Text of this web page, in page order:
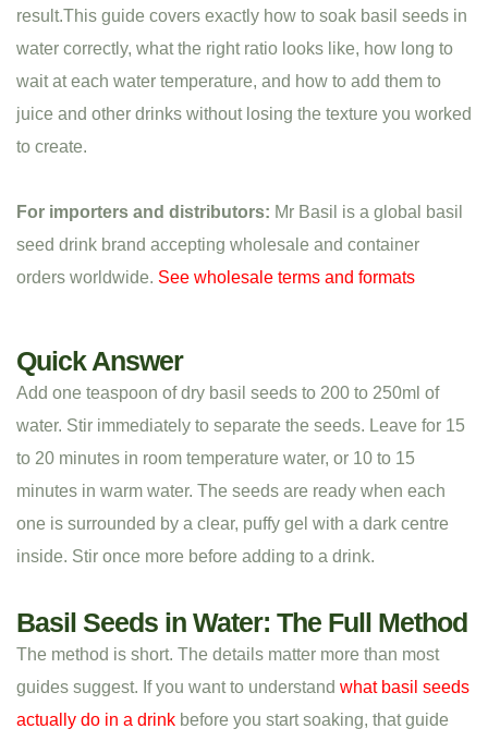
result.This guide covers exactly how to soak basil seeds in
water correctly, what the right ratio looks like, how long to
wait at each water temperature, and how to add them to
juice and other drinks without losing the texture you worked
to create.
For importers and distributors: Mr Basil is a global basil
seed drink brand accepting wholesale and container
orders worldwide. See wholesale terms and formats
Quick Answer
Add one teaspoon of dry basil seeds to 200 to 250ml of
water. Stir immediately to separate the seeds. Leave for 15
to 20 minutes in room temperature water, or 10 to 15
minutes in warm water. The seeds are ready when each
one is surrounded by a clear, puffy gel with a dark centre
inside. Stir once more before adding to a drink.
Basil Seeds in Water: The Full Method
The method is short. The details matter more than most
guides suggest. If you want to understand what basil seeds
actually do in a drink before you start soaking, that guide